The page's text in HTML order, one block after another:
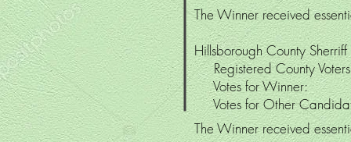
The Winner received
HillsboroughCounty
Registered County
Votes for
Votes for Other
The Winner received